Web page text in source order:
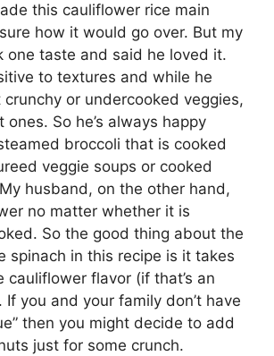
this cauliflower rice main
how it would go over. But my
one taste and said he loved it.
to textures and while he
or undercooked veggies,
ones. So he’s always happy
broccoli that is cooked
veggie soups or cooked
husband, on the other hand,
no matter whether it is
So the good thing about the
spinach in this recipe is it takes
cauliflower flavor (if that’s an
If you and your family don’t have
then you might decide to add
just for some crunch.